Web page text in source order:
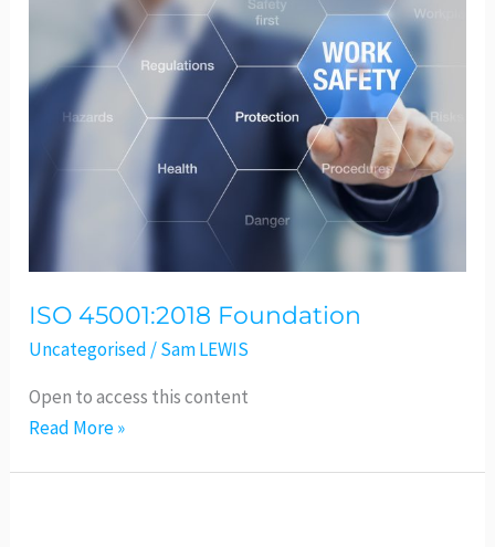
ISO 45001:2018 Foundation
Uncategorised /Sam LEWIS
Open to access this content
45001:2018
Foundation
Read More »